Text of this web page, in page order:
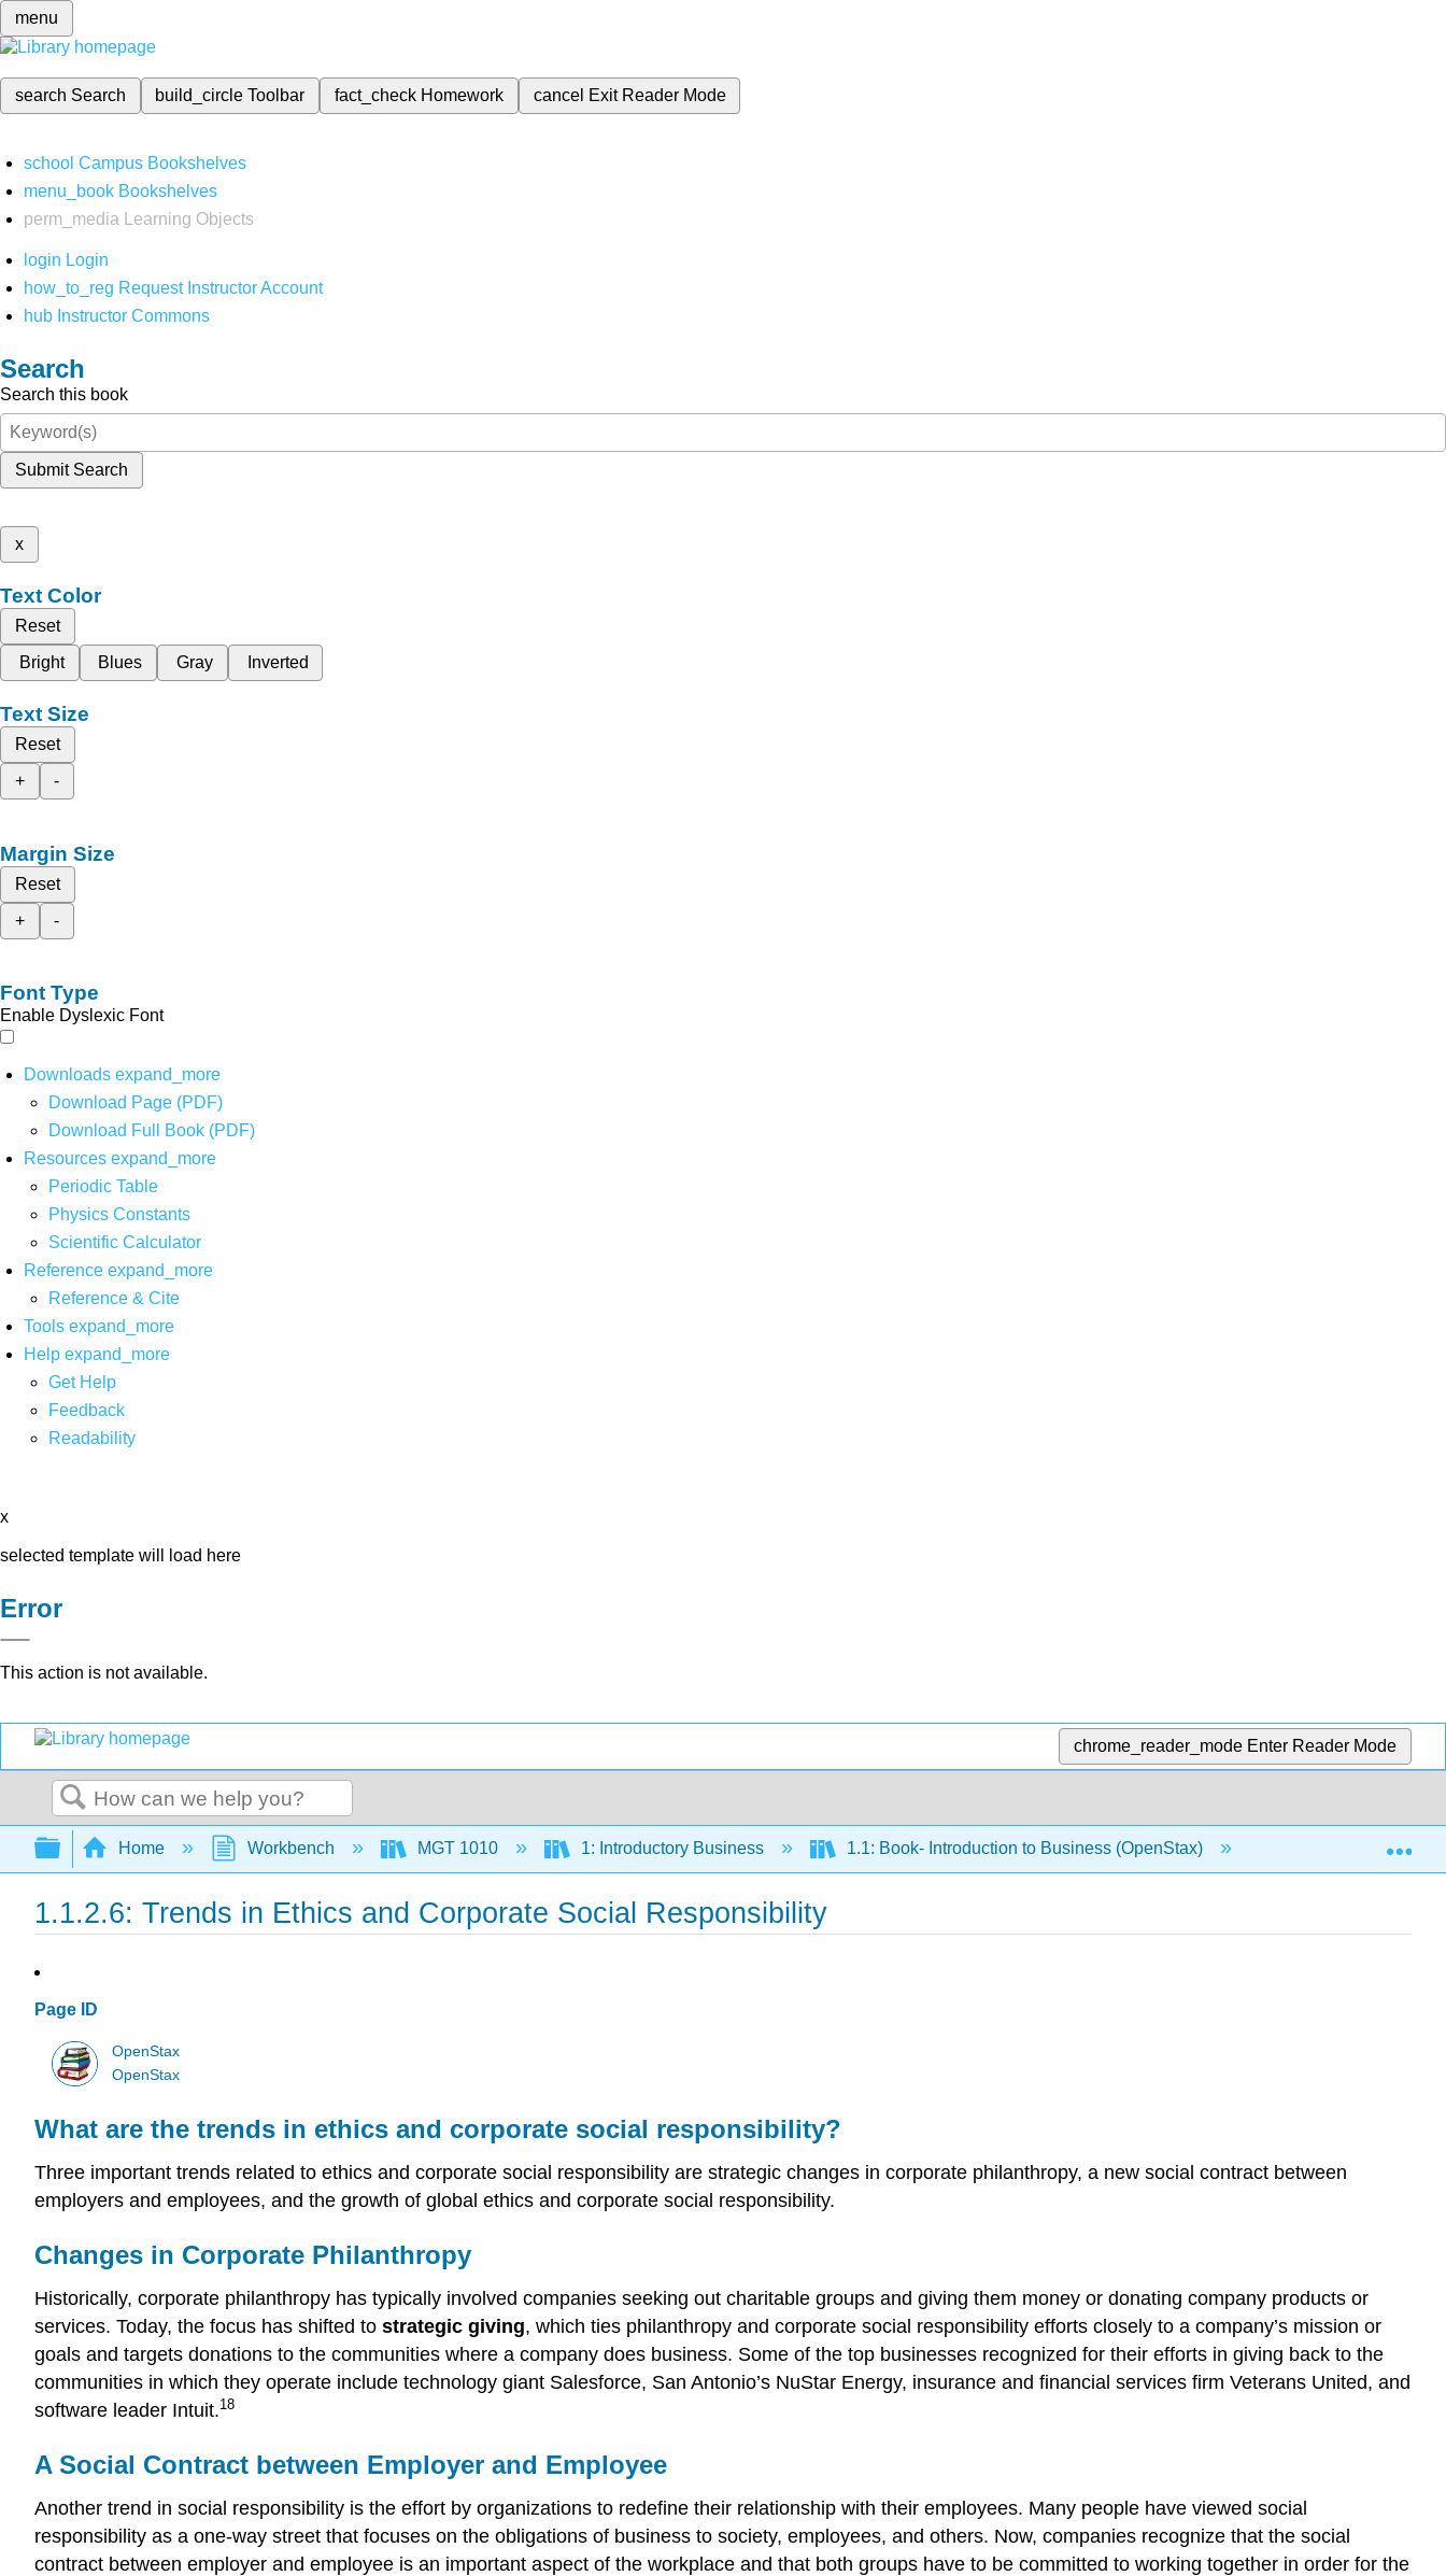
menu
search Search build_circleToolbar fact_check Homework cancel Exit Reader Mode
school Campus Bookshelves
menu_book Bookshelves
perm_media
Learning Objects
login Login
how_to_reg Request Instructor Account
hub Instructor Commons
Search
Search this book
Submit Search
x
Text Color
Reset
Bright
Blues Gray Inverted
Text Size
Reset
+
-
Margin Size
Reset
+
-
Font Type
Enable Dyslexic Font
Downloads expand_more
Download Page (PDF)
Download Full Book (PDF)
Resources expand_more
Periodic Table
Physics Constants
Scientific Calculator
Reference expand_more
Reference & Cite
Tools expand_more
Help expand_more
Get Help
Feedback
Readability
x
selected template will load here
Error
This action is not available.
chrome_reader_mode Enter Reader Mode
Search
Expand/collapse global hierarchy
Home Workbench MGT 1010 1: Introductory Business 1.1: Book- Introduction to Business (OpenStax) 1.1.2: Making
1.1.2.6: Trends in Ethics and Corporate Social Responsibility
Page ID
OpenStax
OpenStax
What are the trends in ethics and corporate social responsibility?
Three important trends related to ethics and corporate social responsibility are strategic changes in corporate philanthropy, a new social contract between
employers and employees, and the growth of global ethics and corporate social responsibility.
Changes in Corporate Philanthropy
Historically, corporate philanthropy has typically involved companies seeking out charitable groups and giving them money or donating company products or
services. Today, the focus has shifted to strategic giving, which ties philanthropy and corporate social responsibility efforts closely to a company’s mission or
goals and targets donations to the communities where a company does business. Some of the top businesses recognized for their efforts in giving back to the
communities in which they operate include technology giant Salesforce, San Antonio’s NuStar Energy, insurance and financial services firm Veterans United, and
software leader Intuit.18
A Social Contract between Employer and Employee
Another trend in social responsibility is the effort by organizations to redefine their relationship with their employees. Many people have viewed social
responsibility as a one-way street that focuses on the obligations of business to society, employees, and others. Now, companies recognize that the social
contract between employer and employee is an important aspect of the workplace and that both groups have to be committed to working together in order for the